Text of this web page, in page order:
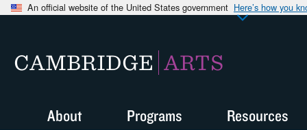
An official website of the United States government Here’s how you
CAMBRIDGE ARTS
About Programs Resources